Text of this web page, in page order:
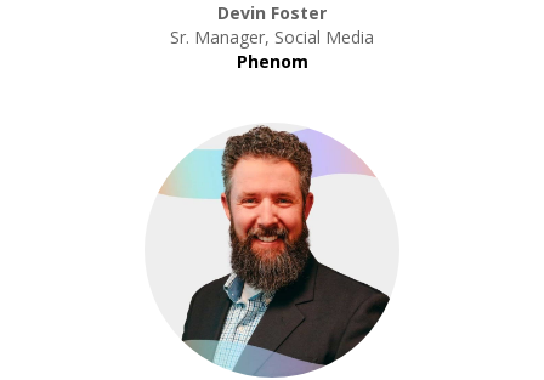
Devin Foster
Sr. Manager, Social Media
Phenom